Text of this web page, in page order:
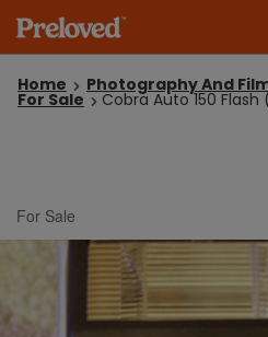
Home Photography And
For Sale Cobra Auto 150 Flash
For Sale